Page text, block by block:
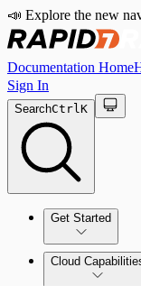
📣 Explore the new
Documentation Home
Sign In
SearchCtrlK
Get Started
Quick
Cloud